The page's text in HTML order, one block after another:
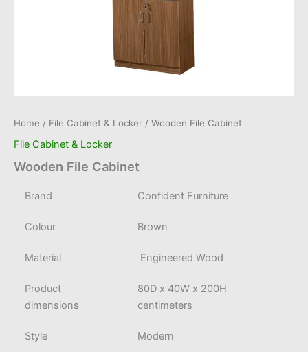
Home / File Cabinet & Locker / Wooden File Cabinet
File Cabinet & Locker
Wooden File Cabinet
Brand Confident Furniture
Colour Brown
Material Engineered Wood
Product
dimensions
80D x 40W x 200H
centimeters
Style Modern